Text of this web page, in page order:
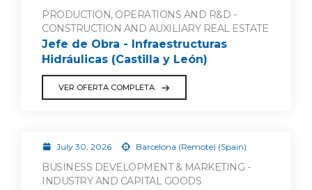
PRODUCTION, OPERATIONS AND R&D -
CONSTRUCTION AND AUXILIARY REAL ESTATE
Jefe de Obra - Infraestructuras
Hidráulicas (Castilla y León)
VER OFERTA COMPLETA
July 30, 2026 Barcelona (Remote) (Spain)
BUSINESS DEVELOPMENT & MARKETING -
INDUSTRY AND CAPITAL GOODS